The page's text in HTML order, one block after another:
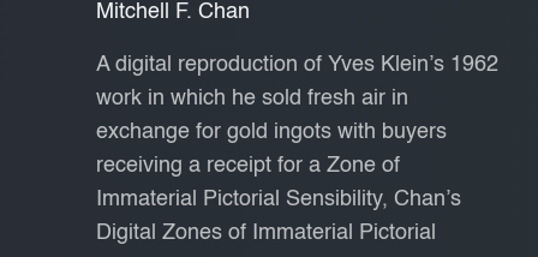
Mitchell F. Chan
A digital reproduction of Yves Klein’s 1962
work in which he sold fresh air in
exchange for gold ingots with buyers
receiving a receipt for a Zone of
Immaterial Pictorial Sensibility, Chan’s
Digital Zones of Immaterial Pictorial